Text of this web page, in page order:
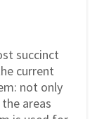
succinct
current
not only
areas